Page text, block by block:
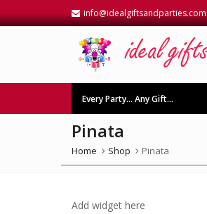
info@idealgiftsandparties.com
Every Party… Any Gift…
Pinata
Home Shop Pinata
Add widget here